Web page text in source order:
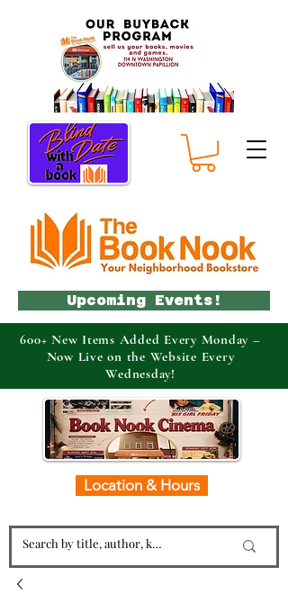
Location & Hours
Upcoming Events!
600+ New Items Added Every Monday –
Now Live on the Website Every
Wednesday!